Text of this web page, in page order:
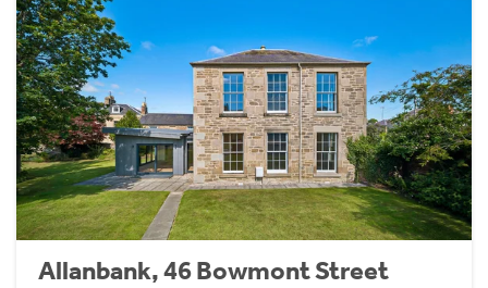
Allanbank, 46 Bowmont Street